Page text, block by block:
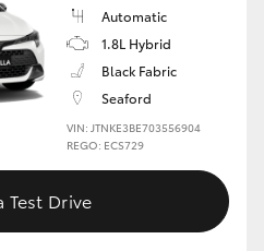
Automatic
1.8L Hybrid
Black Fabric
Seaford
VIN: JTNKE3BE703556904
REGO: ECS729
Test Drive